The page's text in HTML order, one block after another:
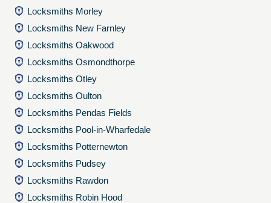
Locksmiths Morley
Locksmiths New Farnley
Locksmiths Oakwood
Locksmiths Osmondthorpe
Locksmiths Otley
Locksmiths Oulton
Locksmiths Pendas Fields
Locksmiths Pool-in-Wharfedale
Locksmiths Potternewton
Locksmiths Pudsey
Locksmiths Rawdon
Locksmiths Robin Hood